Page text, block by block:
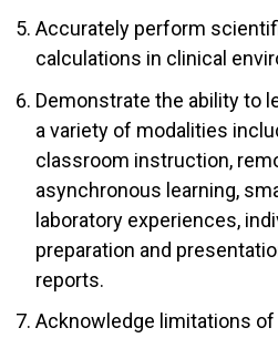
Accurately perform
calculations in clinical
Demonstrate the ability to
a variety of modalities
classroom instruction,
asynchronous learning,
laboratory experiences,
preparation and
reports.
Acknowledge limitations